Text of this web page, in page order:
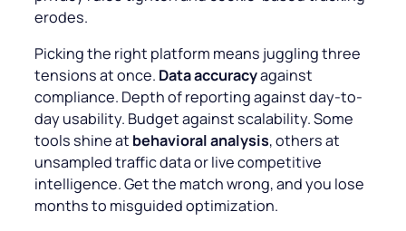
erodes.
Picking the right platform means juggling three
tensions at once. Data accuracyagainst
compliance. Depth of reporting against day-to-
day usability. Budget against scalability. Some
tools shine at behavioral analysis, others at
unsampled traffic data or live competitive
intelligence. Get the match wrong, and you lose
months to misguided optimization.